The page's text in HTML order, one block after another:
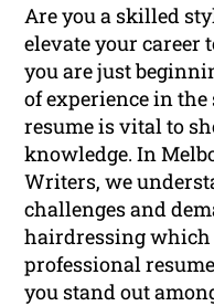
Are you a skilled
elevate your career
you are just
of experience in
resume is vital to
knowledge. In
Writers, we
challenges and
hairdressing which
professional
you stand out